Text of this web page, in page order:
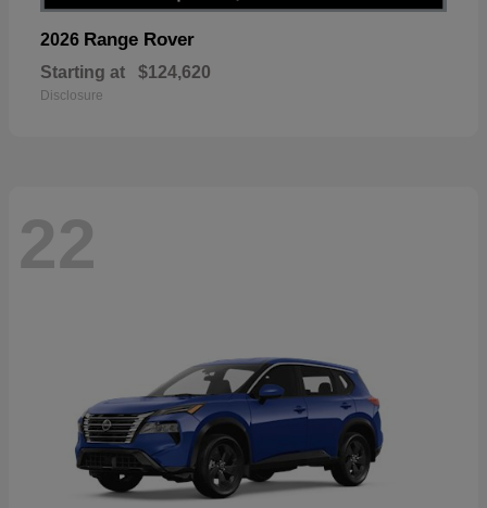
2026 Range Rover
Starting at $124,620
Disclosure
22